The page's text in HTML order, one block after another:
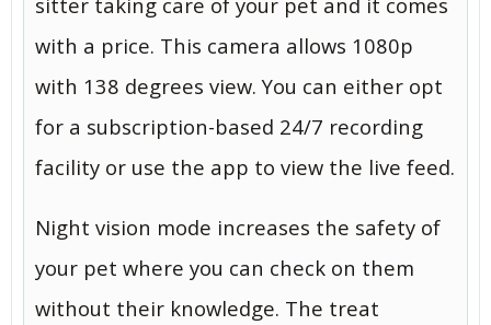
with a price. This camera allows 1080p
with 138 degrees view. You can either opt
for a subscription-based 24/7 recording
facility or use the app to view the live feed.
Night vision mode increases the safety of
your pet where you can check on them
without their knowledge. The treat